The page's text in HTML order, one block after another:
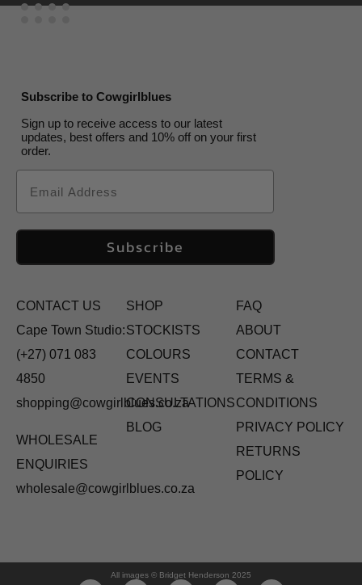
Subscribe to Cowgirlblues
Sign up to receive access to our latest
updates, best offers and 10% off on your first
order.
Email
Subscribe
CONTACT US
Cape Town Studio:
(+27) 071 083
4850
shopping@cowgirlblues.co.za
WHOLESALE
ENQUIRIES
wholesale@cowgirlblues.co.za
SHOP
STOCKISTS
COLOURS
EVENTS
CONSULTATIONS
BLOG
FAQ
ABOUT
CONTACT
TERMS &
CONDITIONS
PRIVACY POLICY
RETURNS
POLICY
All images © Bridget Henderson 2025